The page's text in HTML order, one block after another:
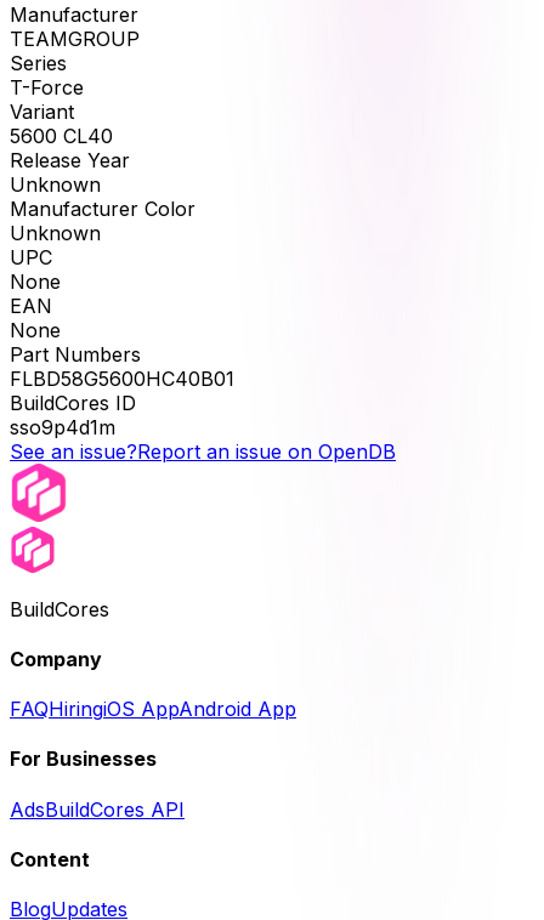
Manufacturer
TEAMGROUP
Series
T-Force
Variant
5600 CL40
Release Year
Unknown
Manufacturer Color
Unknown
UPC
None
EAN
None
Part Numbers
FLBD58G5600HC40B01
BuildCores ID
sso9p4d1m
See an issue?Report an issue on OpenDB
BuildCores
Company
FAQHiringiOS AppAndroid App
For Businesses
AdsBuildCores API
Content
BlogUpdates